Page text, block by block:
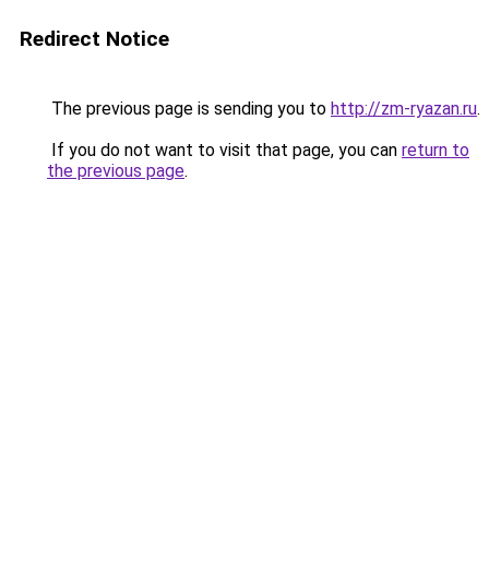
Redirect Notice
The previous page is sending you to http://zm-ryazan.ru.
If you do not want to visit that page, you can return to
the previous page.